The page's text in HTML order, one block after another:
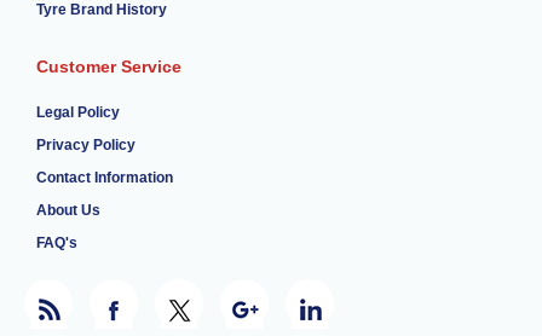
Tyre Brand History
Customer Service
Legal Policy
Privacy Policy
Contact Information
About Us
FAQ's